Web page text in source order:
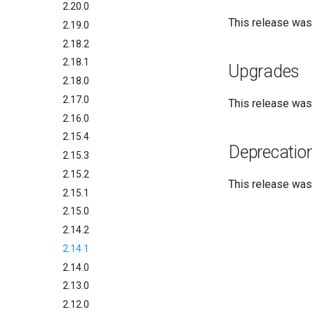
2.20.0
2.19.0
2.18.2
2.18.1
2.18.0
2.17.0
2.16.0
2.15.4
2.15.3
2.15.2
2.15.1
2.15.0
2.14.2
2.14.1
2.14.0
2.13.0
2.12.0
This release
Upgrades
This release
This release